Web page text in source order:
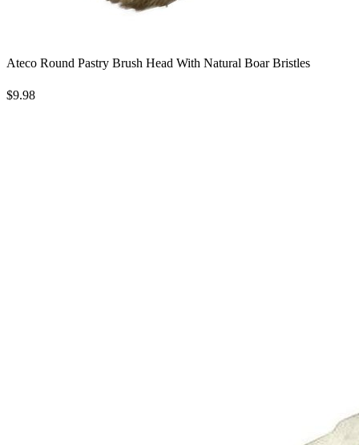
Ateco Round Pastry Brush Head With Natural Boar Bristles
$9.98